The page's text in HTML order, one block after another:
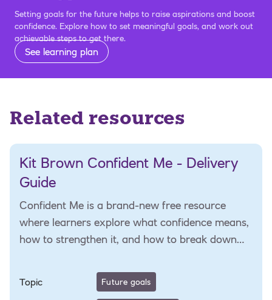
Setting goals for the future helps to raise aspirations and boost
confidence. Explore how to set meaningful goals, and work out
achievable steps to get there.
See learning plan
Related resources
Kit Brown Confident Me - Delivery
Guide
Confident Me is a brand-new free resource
where learners explore what confidence means,
how to strengthen it, and how to break down
Topic Future goals